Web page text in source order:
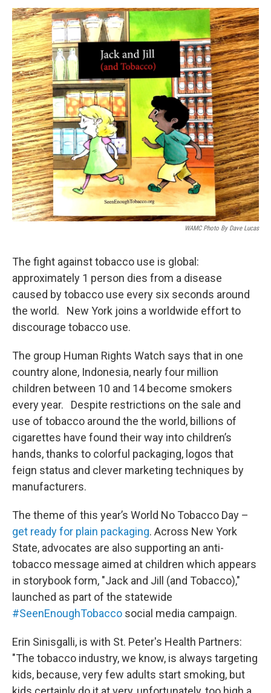
o
r
I
n
y
WAMC Photo By Dave Lucas
The fight against tobacco use is global:
approximately 1 person dies from a disease
caused by tobacco use every six seconds around
the world. New York joins a worldwide effort to
discourage tobacco use.
The group Human Rights Watch says that in one
country alone, Indonesia, nearly four million
children between 10 and 14 become smokers
every year. Despite restrictions on the sale and
use of tobacco around the the world, billions of
cigarettes have found their way into children’s
hands, thanks to colorful packaging, logos that
feign status and clever marketing techniques by
manufacturers.
The theme of this year’s World No Tobacco Day –
get ready for plain packaging. Across New York
State, advocates are also supporting an anti-
tobacco message aimed at children which appears
in storybook form, "Jack and Jill (and Tobacco),"
launched as part of the statewide
#SeenEnoughTobacco social media campaign.
Erin Sinisgalli, is with St. Peter's Health Partners:
"The tobacco industry, we know, is always targeting
kids, because, very few adults start smoking, but